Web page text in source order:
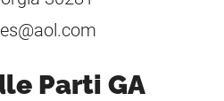
Parti GA